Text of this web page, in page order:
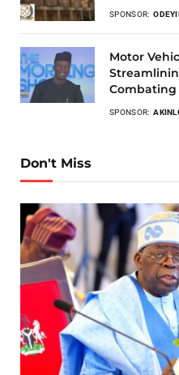
SPONSOR:
Motor
Combating
SPONSOR:
Don't Miss